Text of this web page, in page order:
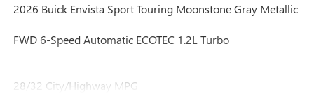
2026 Buick Envista Sport Touring Moonstone Gray Metallic
FWD 6-Speed Automatic ECOTEC 1.2L Turbo
28/32 City/Highway MPG